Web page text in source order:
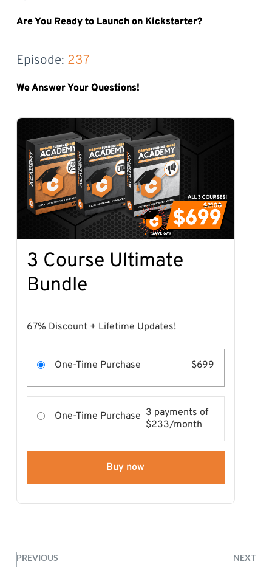
Are You Ready to Launch on Kickstarter?
Episode: 237
We Answer Your Questions!
3 Course Ultimate
Bundle
67% Discount + Lifetime Updates!
One-Time Purchase $699
One-Time Purchase 3 payments of
$233/month
Buy now
PREVIOUS NEXT